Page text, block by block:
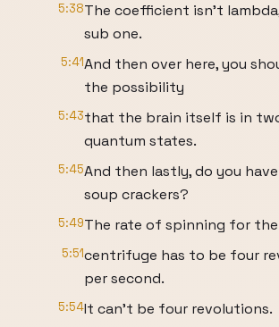
5:38The coefficient isn't
sub one.
5:41And then over here, you
the possibility
5:43that the brain itself is in
quantum states.
5:45And then lastly, do you
soup crackers?
5:49The rate of spinning for
5:51centrifuge has to be four
per second.
5:54It can't be four revolutions.